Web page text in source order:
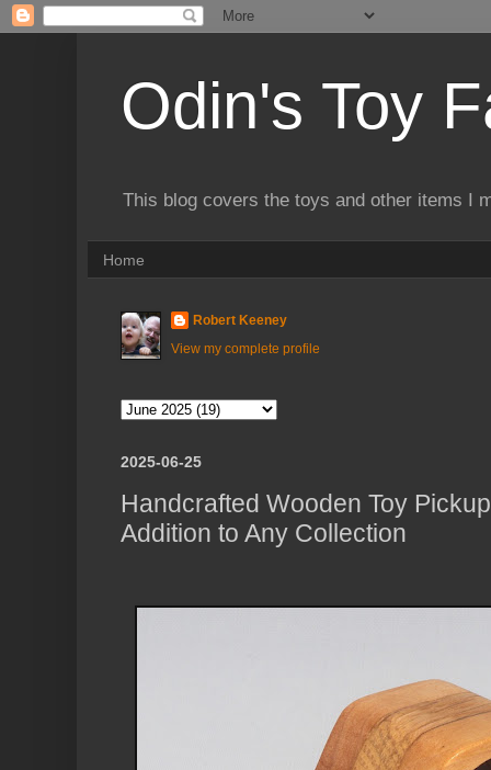
Odin's Toy
This blog covers the toys and other items I
Home
Robert Keeney
View my complete profile
2025-06-25
Handcrafted Wooden Toy
Addition to Any Collection